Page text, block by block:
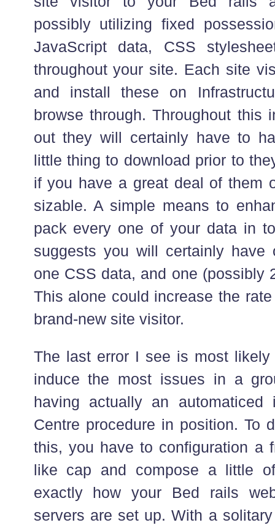
possibly utilizing fixed
JavaScript data, CSS
throughout your site. Each site
and install these on
browse through. Throughout this
out they will certainly have to
little thing to download prior to
if you have a great deal of them
sizable. A simple means to
pack every one of your data in
suggests you will certainly have
one CSS data, and one (possibly
This alone could increase the
brand-new site visitor.
The last error I see is most
induce the most issues in a
having actually an automaticed
Centre procedure in position. To
this, you have to configuration a
like cap and compose a little
exactly how your Bed rails
servers are set up. With a